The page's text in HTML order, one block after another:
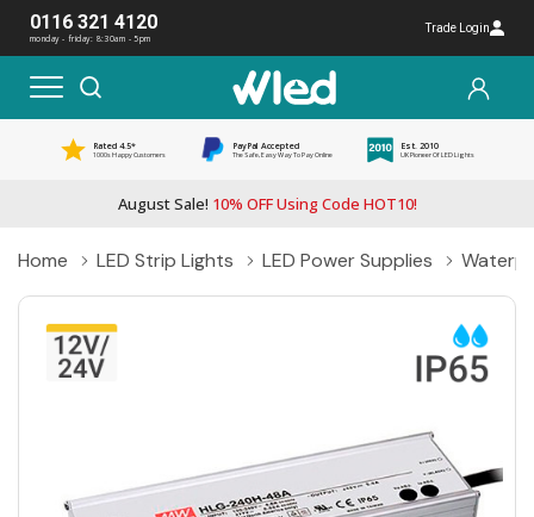
0116 321 4120
monday - friday: 8:30am - 5pm
Trade Login
Rated 4.5*
1000s Happy Customers
PayPal Accepted
The Safe, Easy Way To Pay Online
Est. 2010
UK Pioneer Of LED Lights
August Sale! 10% OFF Using Code HOT10!
Home LED Strip Lights LED Power Supplies